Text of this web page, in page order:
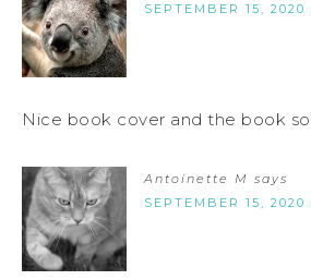
SEPTEMBER 15, 2020
Nice book cover and the book
Antoinette M says
SEPTEMBER 15,